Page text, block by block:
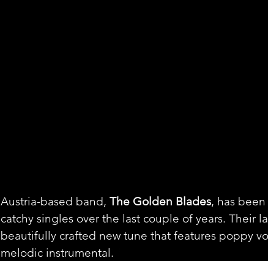
Austria-based band, The Golden Blades, has
catchy singles over the last couple of years. Their
beautifully crafted new tune that features poppy
melodic instrumental.